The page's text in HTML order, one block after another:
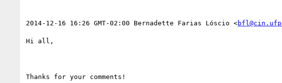
2014-12-16 16:26 GMT-02:00 Bernadette Farias Lóscio <
Hi all,
Thanks for your comments!